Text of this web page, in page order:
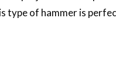
type of hammer is